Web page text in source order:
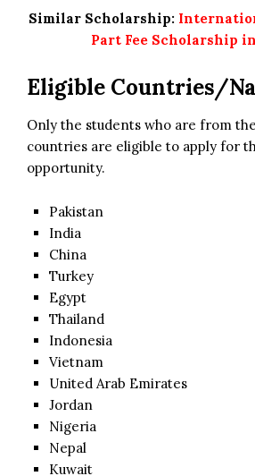
Similar Scholarship:
Part Fee Scholarship
Eligible Countries/
Only the students who are from
countries are eligible to apply for
opportunity.
Pakistan
India
China
Turkey
Egypt
Thailand
Indonesia
Vietnam
United Arab Emirates
Jordan
Nigeria
Nepal
Kuwait